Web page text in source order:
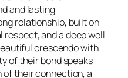
and lasting
relationship, built on
and a deep well
crescendo with
of their bond speaks
their connection, a